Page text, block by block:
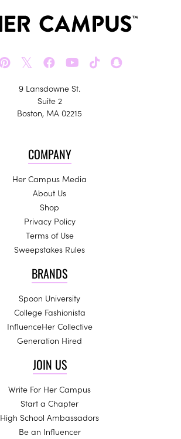
𝕏
9 Lansdowne St.
Suite 2
Boston, MA 02215
COMPANY
Her Campus Media
About Us
Shop
Privacy Policy
Terms of Use
Sweepstakes Rules
BRANDS
Spoon University
College Fashionista
InfluenceHer Collective
Generation Hired
JOIN US
Write For Her Campus
Start a Chapter
High School Ambassadors
Be an Influencer